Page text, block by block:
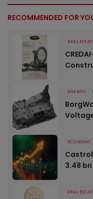
RECOMMENDED FOR
REAL
ENERGY
ECONOMY
Castrol
3.48 bn
REAL